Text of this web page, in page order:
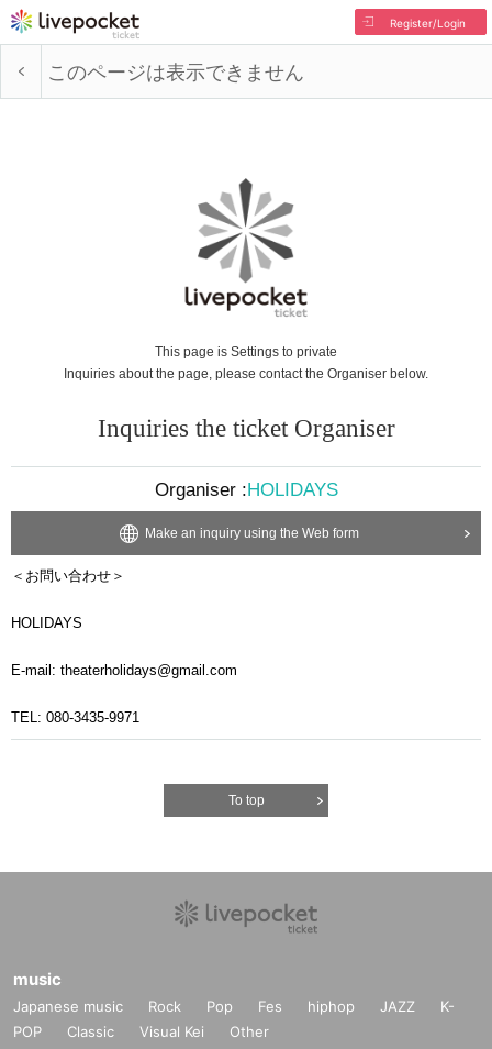
Register/Login
このページは表示できません
This page is Settings to private
Inquiries about the page, please contact the Organiser below.
Inquiries the ticket Organiser
Organiser :HOLIDAYS
Make an inquiry using the Web form
＜お問い合わせ＞
HOLIDAYS
E-mail: theaterholidays@gmail.com
TEL: 080-3435-9971
To top
music
Japanese music Rock Pop Fes hiphop JAZZ
K-
POP
Classic Visual Kei Other